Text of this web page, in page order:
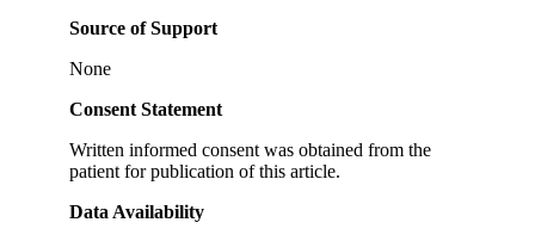
Source of Support
None
Consent Statement
Written informed consent was obtained from the
patient for publication of this article.
Data Availability